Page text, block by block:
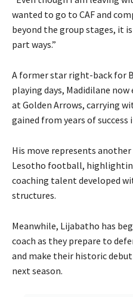
wanted to go to CAF and
beyond the group stages, it
part ways.”
A former star right-back for
playing days, Madidilane
at Golden Arrows, carrying
gained from years of
His move represents
Lesotho football,
coaching talent developed
structures.
Meanwhile, Lijabatho has
coach as they prepare to
and make their historic debut
next season.